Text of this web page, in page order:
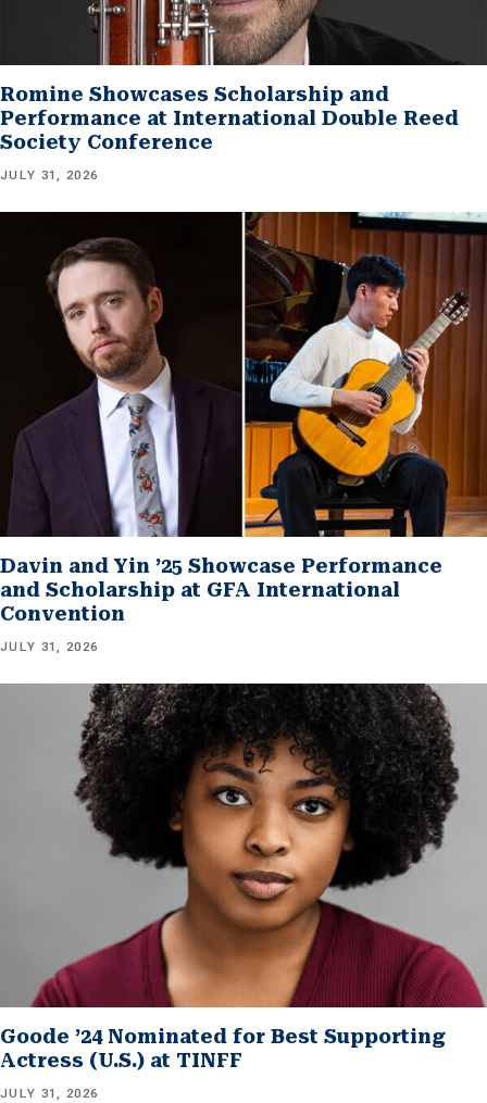
Romine Showcases Scholarship and
Performance at International Double Reed
Society Conference
JULY 31, 2026
Davin and Yin ’25 Showcase Performance
and Scholarship at GFA International
Convention
JULY 31, 2026
Goode ’24 Nominated for Best Supporting
Actress (U.S.) at TINFF
JULY 31, 2026